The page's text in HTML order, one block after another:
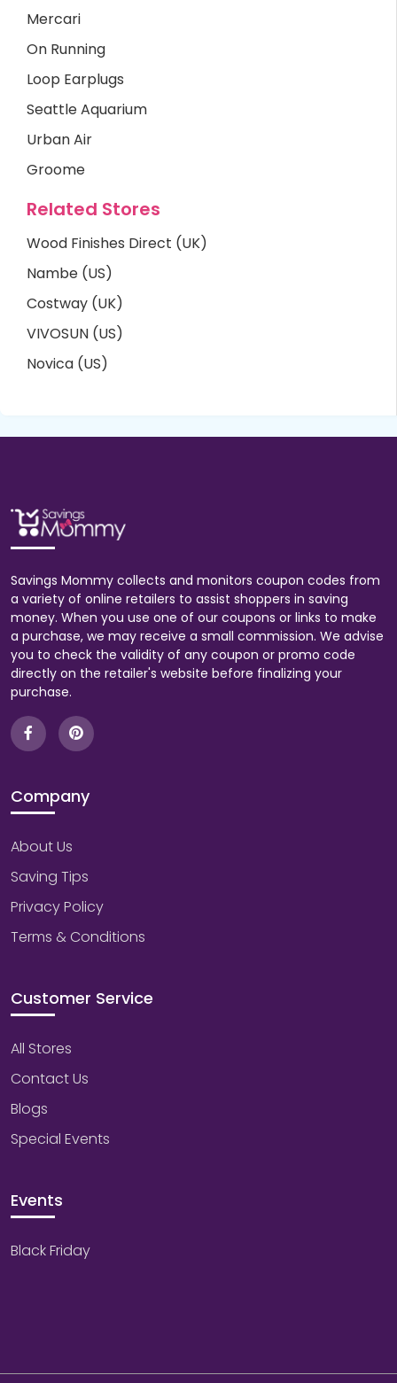
Mercari
On Running
Loop Earplugs
Seattle Aquarium
Urban Air
Groome
Related Stores
Wood Finishes Direct (UK)
Nambe (US)
Costway (UK)
VIVOSUN (US)
Novica (US)
Savings Mommy collects and monitors coupon codes from
a variety of online retailers to assist shoppers in saving
money. When you use one of our coupons or links to make
a purchase, we may receive a small commission. We advise
you to check the validity of any coupon or promo code
directly on the retailer's website before finalizing your
purchase.
Company
About Us
Saving Tips
Privacy Policy
Terms & Conditions
Customer Service
All Stores
Contact Us
Blogs
Special Events
Events
Black Friday